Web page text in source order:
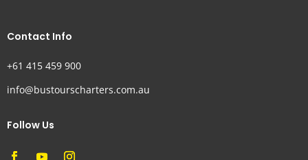
Contact Info
+61 415 459 900
info@bustourscharters.com.au
Follow Us